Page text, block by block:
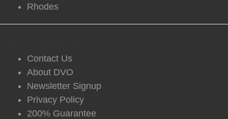
Rhodes
Contact Us
About DVO
Newsletter Signup
Privacy Policy
200% Guarantee